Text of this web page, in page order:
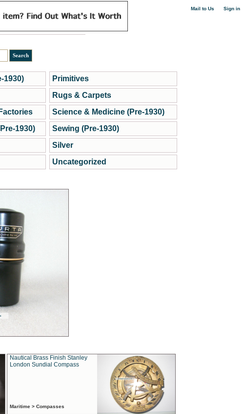
Mail to Us Sign in
1930)
1930)
Primitives
Rugs & Carpets
Science & Medicine (Pre-1930)
Sewing (Pre-1930)
Silver
Uncategorized
Nautical Brass Finish Stanley
London Sundial Compass
Maritime > Compasses